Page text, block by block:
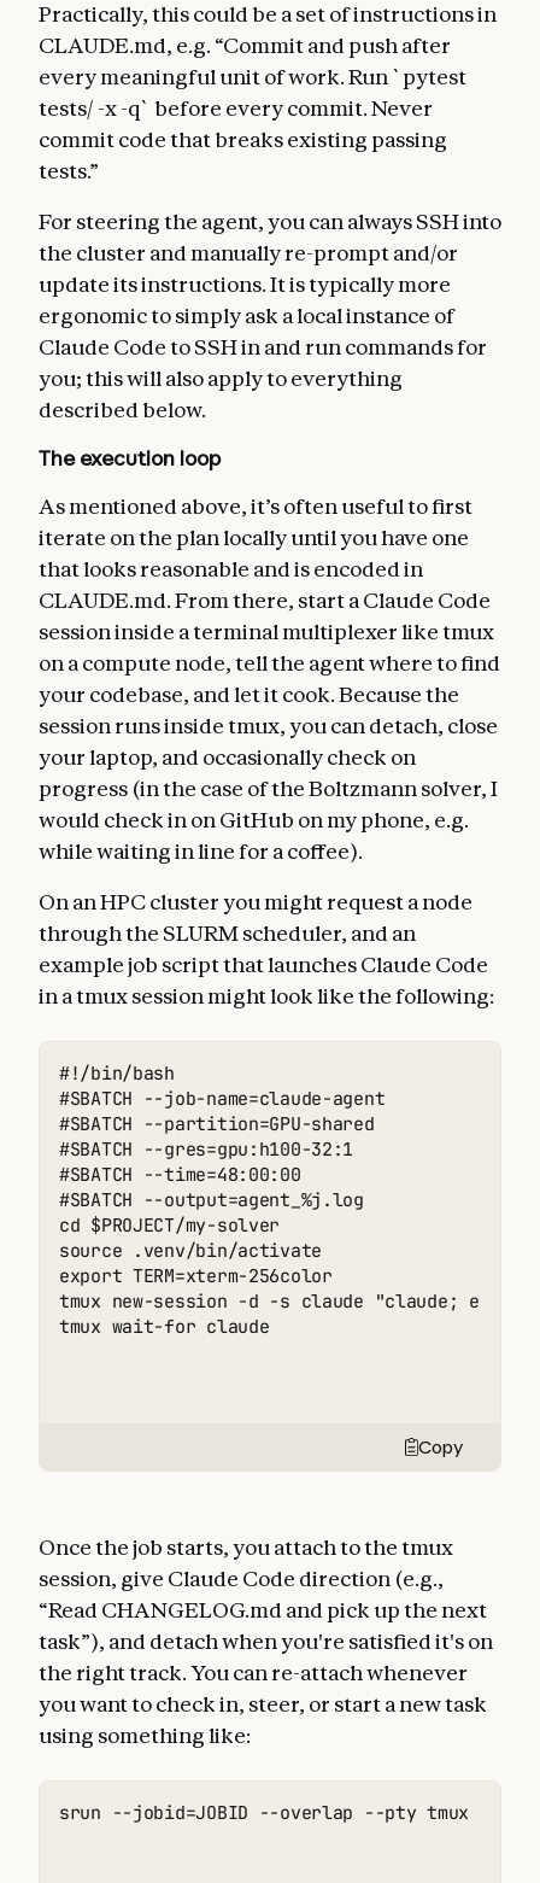
Practically, this could be a set of instructions in
CLAUDE.md, e.g. “Commit and push after
every meaningful unit of work. Run `pytest
tests/ -x -q` before every commit. Never
commit code that breaks existing passing
tests.”
For steering the agent, you can always SSH into
the cluster and manually re-prompt and/or
update its instructions. It is typically more
ergonomic to simply ask a local instance of
Claude Code to SSH in and run commands for
you; this will also apply to everything
described below.
The execution loop
As mentioned above, it’s often useful to first
iterate on the plan locally until you have one
that looks reasonable and is encoded in
CLAUDE.md. From there, start a Claude Code
session inside a terminal multiplexer like tmux
on a compute node, tell the agent where to find
your codebase, and let it cook. Because the
session runs inside tmux, you can detach, close
your laptop, and occasionally check on
progress (in the case of the Boltzmann solver, I
would check in on GitHub on my phone, e.g.
while waiting in line for a coffee).
On an HPC cluster you might request a node
through the SLURM scheduler, and an
example job script that launches Claude Code
in a tmux session might look like the following:
#!/bin/bash
#SBATCH --job-name=claude-agent
#SBATCH --partition=GPU-shared
#SBATCH --gres=gpu:h100-32:1
#SBATCH --time=48:00:00
#SBATCH --output=agent_%j.log
cd $PROJECT/my-solver
source .venv/bin/activate
export TERM=xterm-256color
tmux new-session -d -s claude "claude; exec
tmux wait-for claude
Copy
Once the job starts, you attach to the tmux
session, give Claude Code direction (e.g.,
“Read CHANGELOG.md and pick up the next
task”), and detach when you're satisfied it's on
the right track. You can re-attach whenever
you want to check in, steer, or start a new task
using something like:
srun --jobid=JOBID --overlap --pty tmux